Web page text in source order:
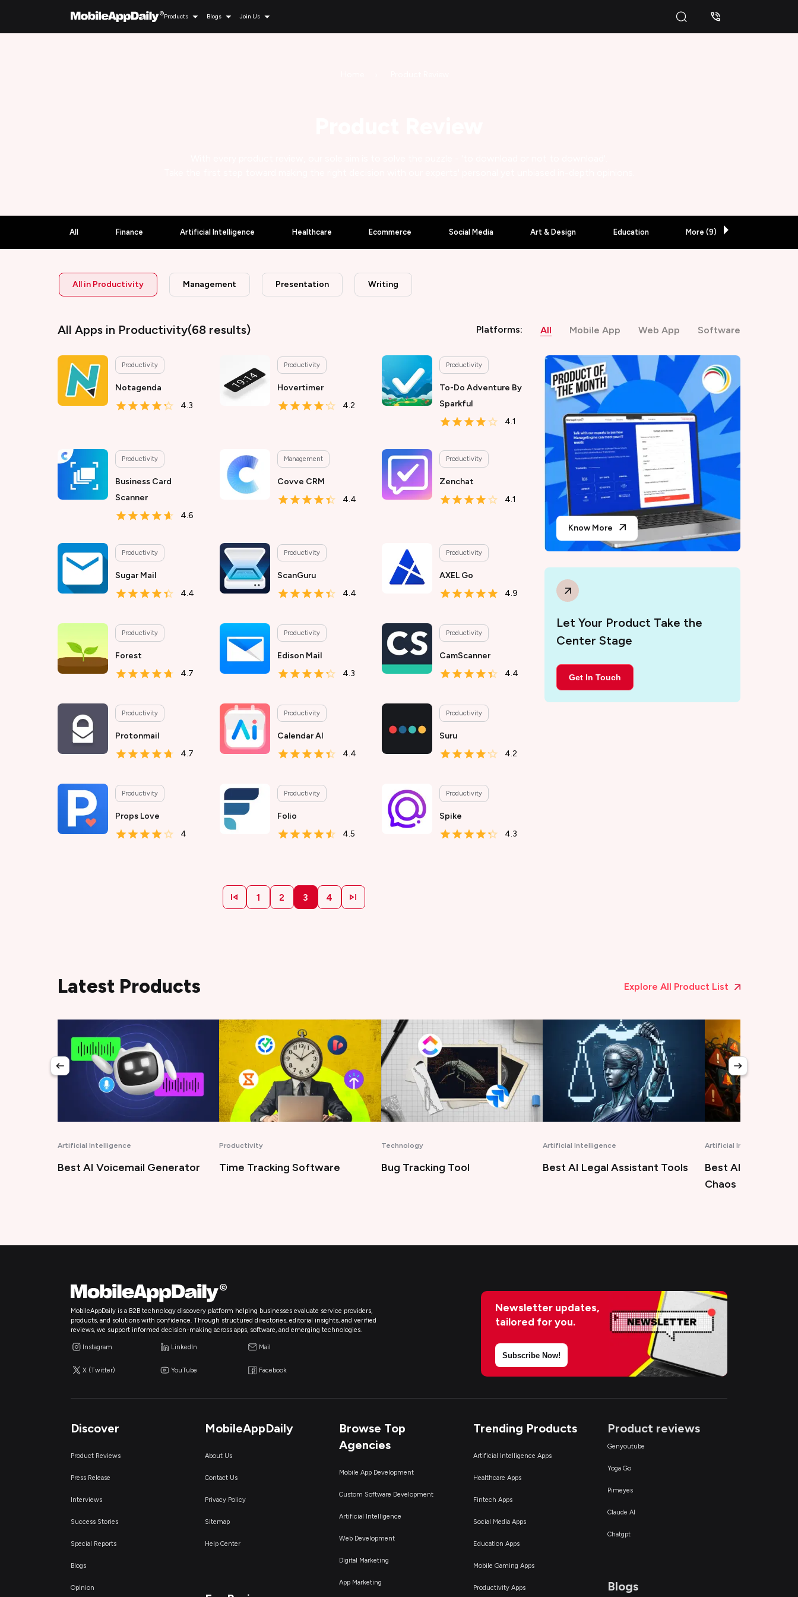
Products Blogs Join Us
All Finance Artificial Intelligence Healthcare Ecommerce Social Media Art & Design Education More (9)
All in Productivity Management Presentation Writing
All Apps in Productivity(68 results) Platforms: All Mobile App Web App Software
Productivity
Notagenda
4.3
Productivity
Hovertimer
4.2
Productivity
To-Do Adventure By
Sparkful
4.1
Productivity
Business Card
Scanner
4.6
Management
Covve CRM
4.4
Productivity
Zenchat
4.1
Productivity
Sugar Mail
4.4
Productivity
ScanGuru
4.4
Productivity
AXEL Go
4.9
Productivity
Forest
4.7
Productivity
Edison Mail
4.3
Productivity
CamScanner
4.4
Productivity
Protonmail
4.7
Productivity
Calendar AI
4.4
Productivity
Suru
4.2
Productivity
Props Love
4
Productivity
Folio
4.5
Productivity
Spike
4.3
1 2 3 4
Know More
Let Your Product Take the
Center Stage
Get In Touch
Latest Products Explore All Product List
Productivity
Time Tracking Software
Technology
Bug Tracking Tool
Artificial Intelligence
Best AI Legal Assistant Tools
Artificial Intelligence
Best AIOps Tools for Modern
Marketing
Best Answer
Optimization
MobileAppDaily is a B2B technology discovery platform helping businesses evaluate service providers,
products, and solutions with confidence. Through structured directories, editorial insights, and verified
reviews, we support informed decision-making across apps, software, and emerging technologies.
Instagram LinkedIn Mail
X (Twitter) YouTube Facebook
Newsletter updates,
tailored for you.
Subscribe Now!
Discover
Product Reviews
Press Release
Interviews
Success Stories
Special Reports
Blogs
Opinion
MobileAppDaily
About Us
Contact Us
Privacy Policy
Sitemap
Help Center
Browse Top
Agencies
Mobile App Development
Custom Software Development
Artificial Intelligence
Web Development
Digital Marketing
App Marketing
Trending Products
Artificial Intelligence Apps
Healthcare Apps
Fintech Apps
Social Media Apps
Education Apps
Mobile Gaming Apps
Productivity Apps
Product reviews
Genyoutube
Yoga Go
Pimeyes
Claude AI
Chatgpt
Blogs